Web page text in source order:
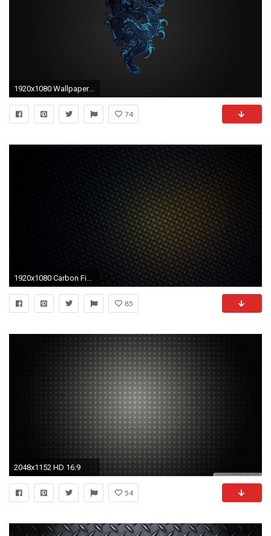
1920x1080 Wallpaper-hd-1080p-blue-dragon-logo-on-black-
74
1920x1080 Carbon Fiber WallPaper HD - IMASHON.
85
2048x1152 HD 16:9
54